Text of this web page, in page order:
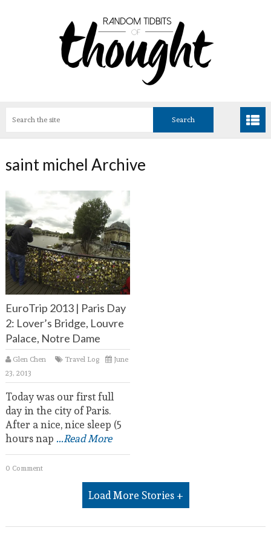
saint michel Archive
EuroTrip 2013 | Paris Day
2: Lover’s Bridge, Louvre
Palace, Notre Dame
Glen Chen Travel Log
June
23, 2013
Today was our first full
day in the city of Paris.
After a nice, nice sleep (5
hours nap ...Read More
0 Comment
Load More Stories +